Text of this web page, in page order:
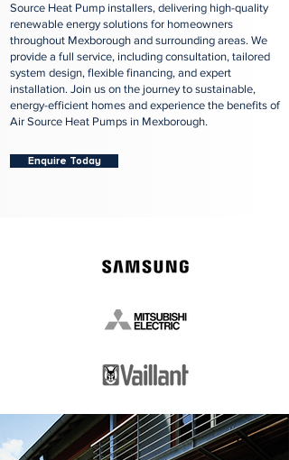
Source Heat Pump installers, delivering high-quality
renewable energy solutions for homeowners
throughout Mexborough and surrounding areas. We
provide a full service, including consultation, tailored
system design, flexible financing, and expert
installation. Join us on the journey to sustainable,
energy-efficient homes and experience the benefits of
Air Source Heat Pumps in Mexborough.
Enquire Today